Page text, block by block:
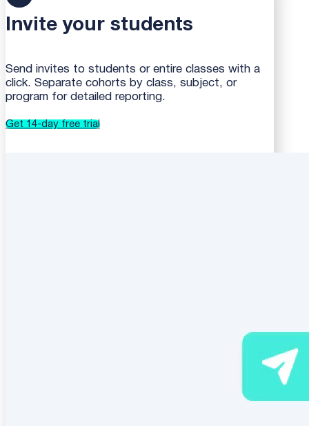
Invite your students
Send invites to students or entire classes with a
click. Separate cohorts by class, subject, or
program for detailed reporting.
Get 14-day free trial